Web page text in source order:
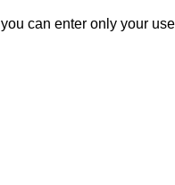
you can enter only your